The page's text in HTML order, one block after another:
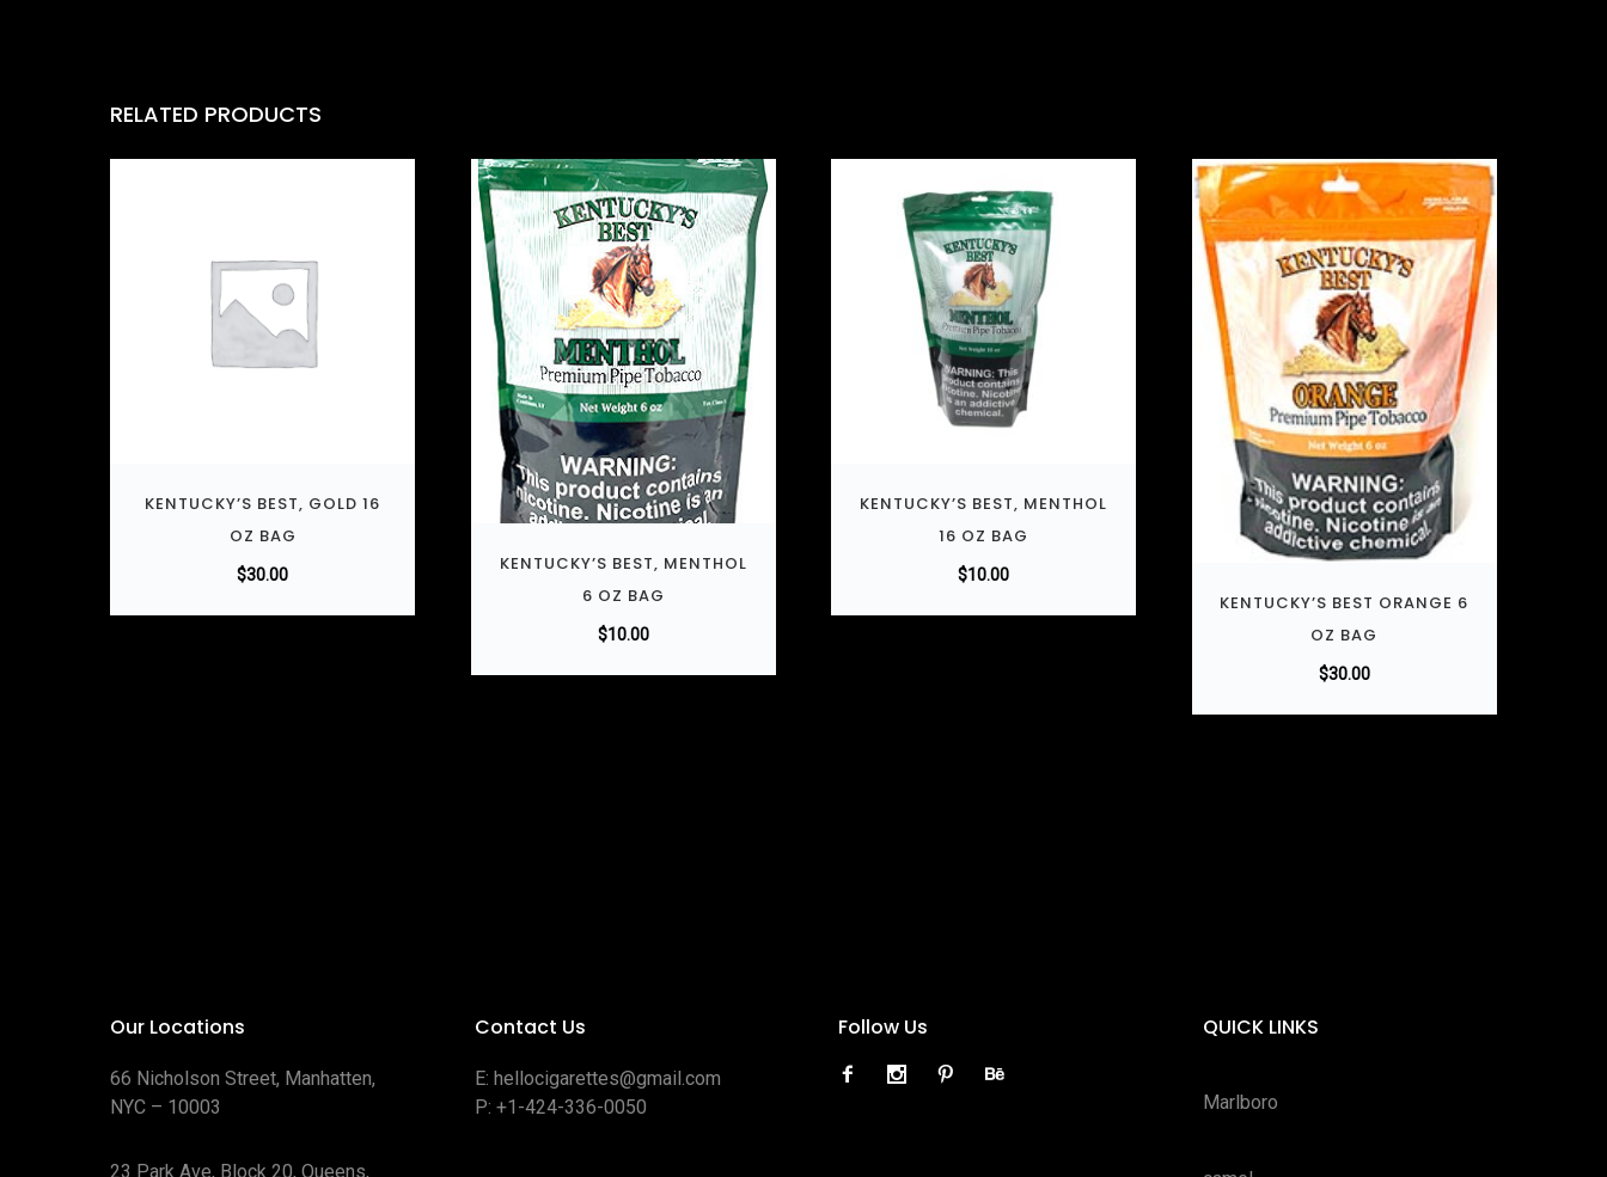
RELATED PRODUCTS
KENTUCKY’S BEST, GOLD 16
OZ BAG
$30.00
KENTUCKY’S BEST, MENTHOL
6 OZ BAG
$10.00
KENTUCKY’S BEST, MENTHOL
16 OZ BAG
$10.00
KENTUCKY’S BEST ORANGE 6
OZ BAG
$30.00
Our Locations
66 Nicholson Street, Manhatten,
NYC – 10003
23 Park Ave, Block 20, Queens,
Contact Us
E: hellocigarettes@gmail.com
P: +1-424-336-0050
Follow Us QUICK LINKS
Marlboro